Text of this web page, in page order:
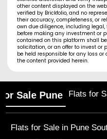
other content displayed on the
verified by Brickfolio, and no
their accuracy, completeness, or
own due diligence, including
before making any investment or
contained on this platform shall
solicitation, or an offer to invest or
be held responsible for any loss
the content provided herein.
Sale Pune Flats for
Flats for Sale in Pune